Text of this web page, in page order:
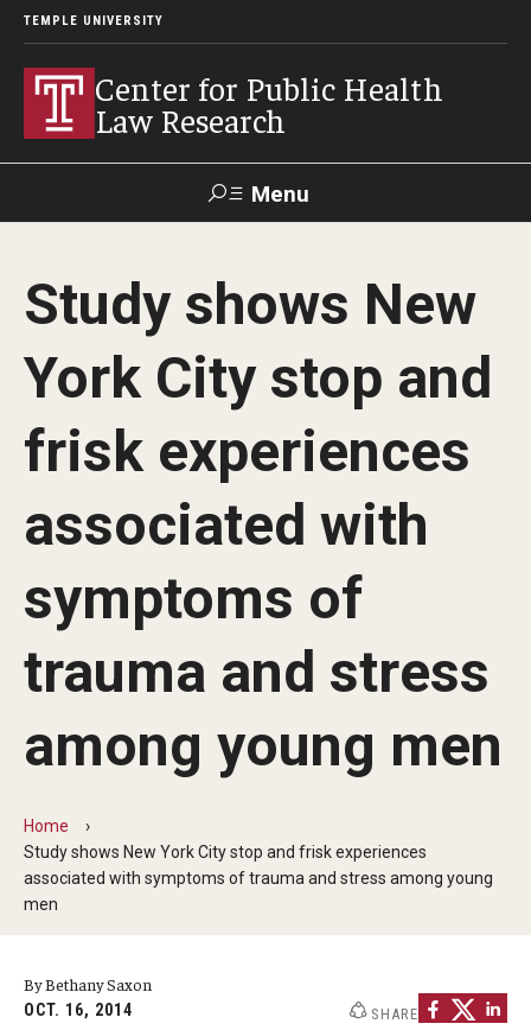
TEMPLE UNIVERSITY
Center for Public Health
Law Research
Menu
Contact News Events Make a Gift
Our Work
Research Topics
LawAtlas: Legal Data Library
MonQcle Scientific Legal Mapping Software
Publications Library
News & Events
CPHLR Blog
Learn Legal Epidemiology
Theory and Methods Literature
Training Events
Study shows New
York City stop and
frisk experiences
associated with
symptoms of
trauma and stress
among young men
Home
Study shows New York City stop and frisk experiences
associated with symptoms of trauma and stress among young
men
By Bethany Saxon
OCT. 16, 2014 SHARE